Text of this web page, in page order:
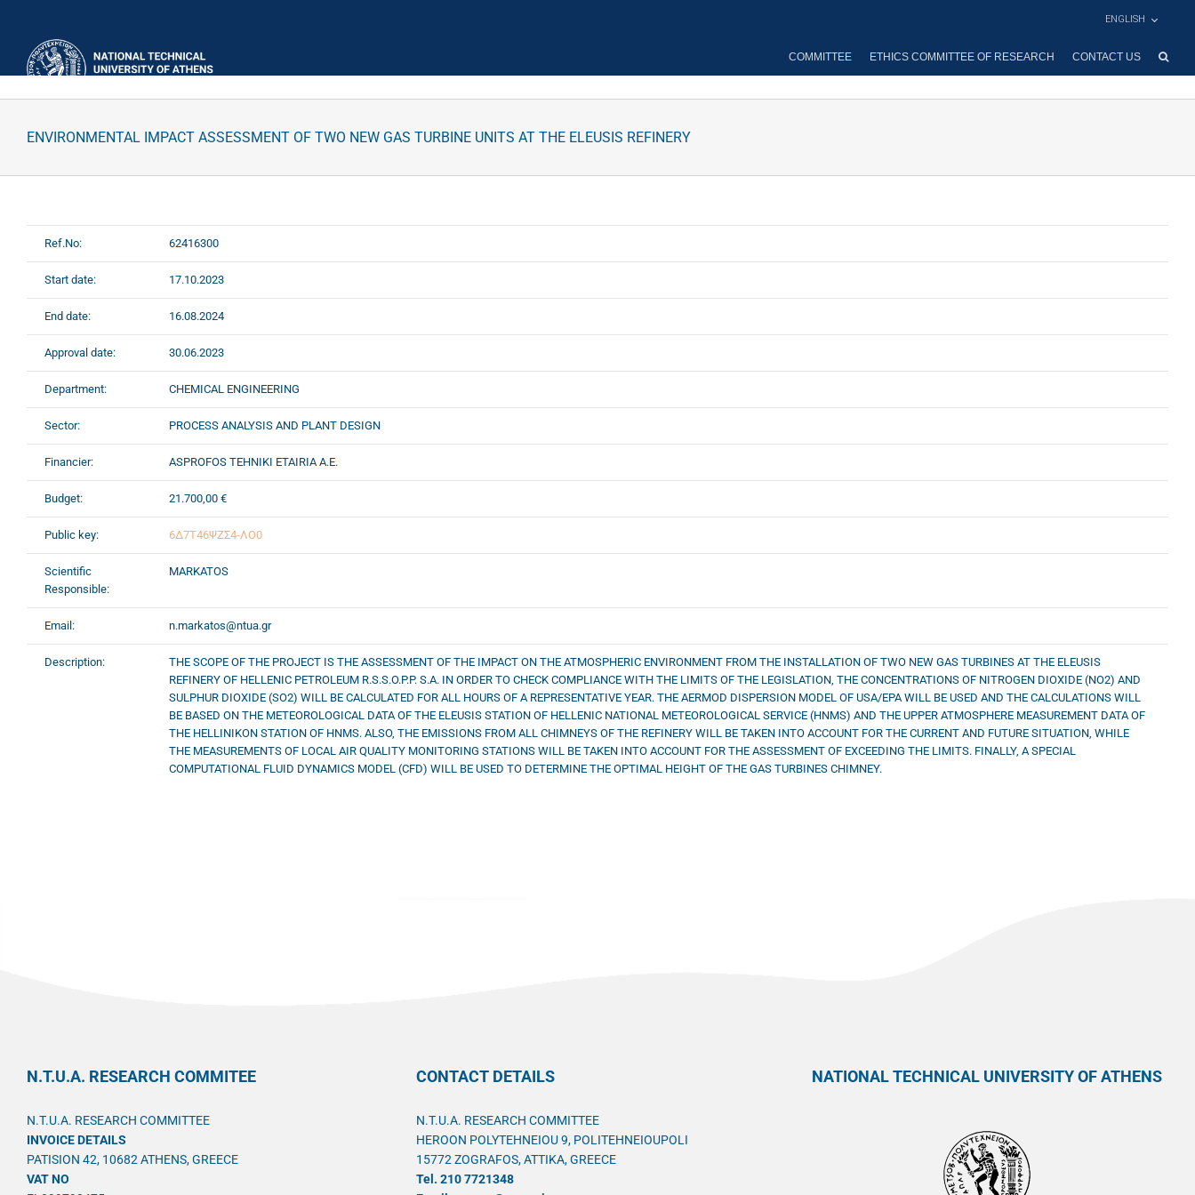
ENGLISH
COMMITTEE ETHICS COMMITTEE OF RESEARCH CONTACT US
ENVIRONMENTAL IMPACT ASSESSMENT OF TWO NEW GAS TURBINE UNITS AT THE ELEUSIS REFINERY
Ref.No: 62416300
Start date: 17.10.2023
End date: 16.08.2024
Approval date: 30.06.2023
Department: CHEMICAL ENGINEERING
Sector: PROCESS ANALYSIS AND PLANT DESIGN
Financier: ASPROFOS TEHNIKI ETAIRIA A.E.
Budget: 21.700,00 €
Public key: 6Δ7Τ46ΨΖΣ4-ΛΟ0
Scientific
Responsible:
MARKATOS
Email: n.markatos@ntua.gr
Description:
THE SCOPE OF THE PROJECT IS THE ASSESSMENT OF THE IMPACT ON THE ATMOSPHERIC ENVIRONMENT FROM THE INSTALLATION OF TWO NEW GAS TURBINES AT THE ELEUSIS
REFINERY OF HELLENIC PETROLEUM R.S.S.O.P.P. S.A. IN ORDER TO CHECK COMPLIANCE WITH THE LIMITS OF THE LEGISLATION, THE CONCENTRATIONS OF NITROGEN DIOXIDE (NO2) AND
SULPHUR DIOXIDE (SO2) WILL BE CALCULATED FOR ALL HOURS OF A REPRESENTATIVE YEAR. THE AERMOD DISPERSION MODEL OF USA/EPA WILL BE USED AND THE CALCULATIONS WILL
BE BASED ON THE METEOROLOGICAL DATA OF THE ELEUSIS STATION OF HELLENIC NATIONAL METEOROLOGICAL SERVICE (HNMS) AND THE UPPER ATMOSPHERE MEASUREMENT DATA OF
THE HELLINIKON STATION OF HNMS. ALSO, THE EMISSIONS FROM ALL CHIMNEYS OF THE REFINERY WILL BE TAKEN INTO ACCOUNT FOR THE CURRENT AND FUTURE SITUATION, WHILE
THE MEASUREMENTS OF LOCAL AIR QUALITY MONITORING STATIONS WILL BE TAKEN INTO ACCOUNT FOR THE ASSESSMENT OF EXCEEDING THE LIMITS. FINALLY, A SPECIAL
COMPUTATIONAL FLUID DYNAMICS MODEL (CFD) WILL BE USED TO DETERMINE THE OPTIMAL HEIGHT OF THE GAS TURBINES CHIMNEY.
N.T.U.A. RESEARCH COMMITEE
N.T.U.A. RESEARCH COMMITTEE
INVOICE DETAILS
PATISION 42, 10682 ATHENS, GREECE
VAT NO
CONTACT DETAILS
N.T.U.A. RESEARCH COMMITTEE
HEROON POLYTEHNEIOU 9, POLITEHNEIOUPOLI
15772 ZOGRAFOS, ATTIKA, GREECE
Tel. 210 7721348
NATIONAL TECHNICAL UNIVERSITY OF ATHENS